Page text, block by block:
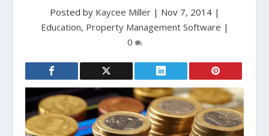
Posted by Kaycee Miller| Nov 7, 2014|
Education, Property Management Software |
0